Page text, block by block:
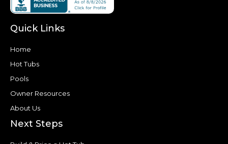
Quick Links
Home
Hot Tubs
Pools
Owner Resources
About Us
Next Steps